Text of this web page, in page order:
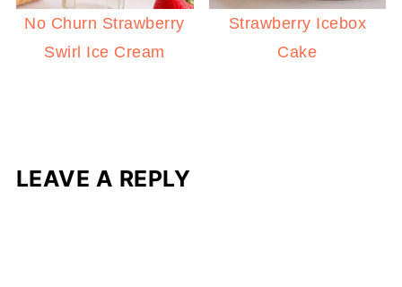
No Churn Strawberry
Swirl Ice Cream
Strawberry Icebox
Cake
LEAVE A REPLY